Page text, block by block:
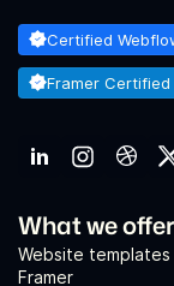
Certified
Framer Certified
What we offer
Website
Framer